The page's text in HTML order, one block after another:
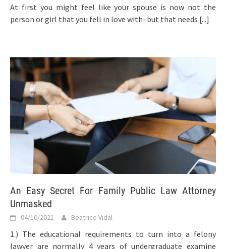
At first you might feel like your spouse is now not the
person or girl that you fell in love with–but that needs [...]
An Easy Secret For Family Public Law Attorney
Unmasked
04/10/2021 Beatrice Vidal
1.) The educational requirements to turn into a felony
lawyer are normally 4 years of undergraduate examine